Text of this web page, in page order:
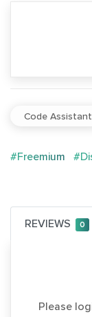
Code Assistant
#Freemium
REVIEWS 0
Please